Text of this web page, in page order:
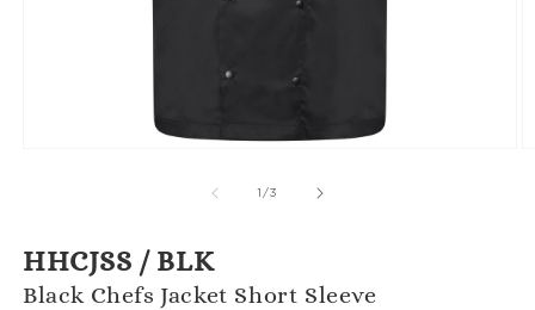
1 /of
3
HHCJSS / BLK
Black Chefs Jacket Short Sleeve